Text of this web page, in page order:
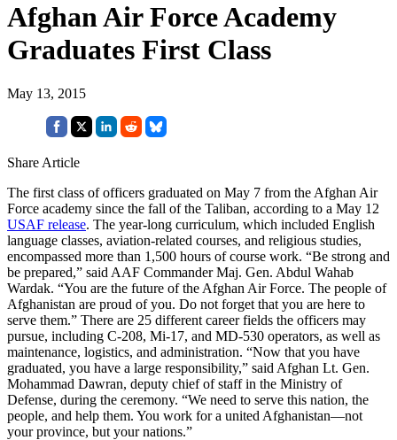
Afghan Air Force Academy
Graduates First Class
May 13, 2015
Share Article
The first class of officers graduated on May 7 from the Afghan Air
Force academy since the fall of the Taliban, according to a May 12
USAF release. The year-long curriculum, which included English
language classes, aviation-related courses, and religious studies,
encompassed more than 1,500 hours of course work. “Be strong and
be prepared,” said AAF Commander Maj. Gen. Abdul Wahab
Wardak. “You are the future of the Afghan Air Force. The people of
Afghanistan are proud of you. Do not forget that you are here to
serve them.” There are 25 different career fields the officers may
pursue, including C-208, Mi-17, and MD-530 operators, as well as
maintenance, logistics, and administration. “Now that you have
graduated, you have a large responsibility,” said Afghan Lt. Gen.
Mohammad Dawran, deputy chief of staff in the Ministry of
Defense, during the ceremony. “We need to serve this nation, the
people, and help them. You work for a united Afghanistan—not
your province, but your nations.”